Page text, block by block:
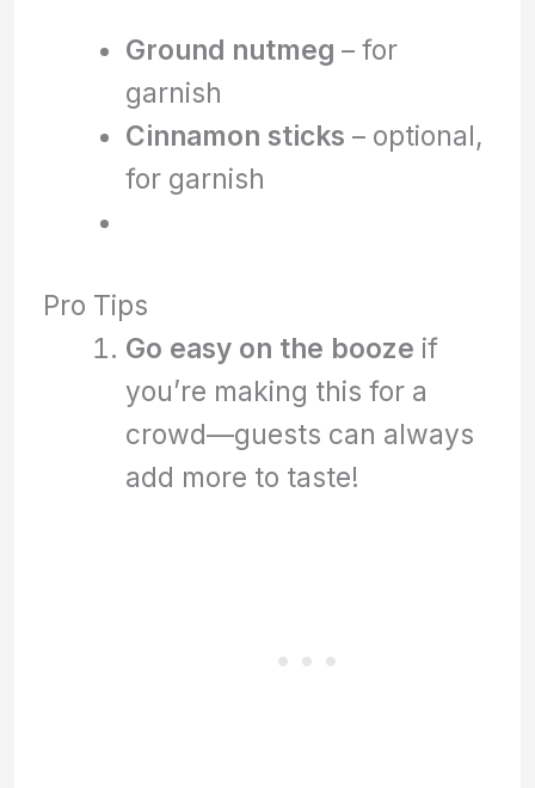
Ground nutmeg – for
garnish
Cinnamon sticks – optional,
for garnish
Pro Tips
Go easy on the booze if
you’re making this for a
crowd—guests can always
add more to taste!